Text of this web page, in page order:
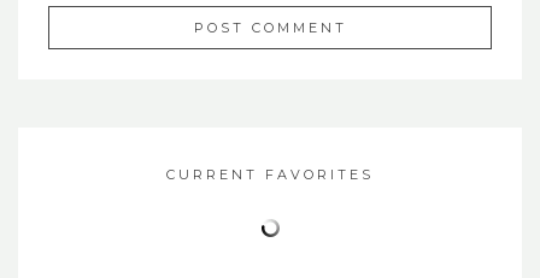
CURRENT FAVORITES